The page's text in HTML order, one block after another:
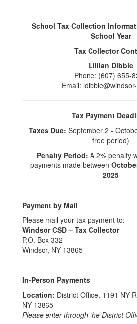
Collection
School Tax Collection
School Year
Tax Collector
Lillian Dibble
Phone: (607) 655-
Email:
Tax Payment
Taxes Due: September 2 -
free period)
Penalty Period: A 2% penalty
payments made between
2025
Payment by Mail
Please mail your tax payment to:
Windsor CSD – Tax Collector
P.O. Box 332
Windsor, NY 13865
In-Person Payments
Location: District Office, 1191 NY
NY 13865
Please enter through the District